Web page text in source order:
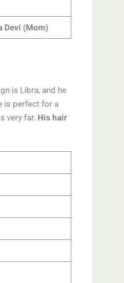
Devi (Mom)
is Libra, and he
is perfect for a
very far. His hair